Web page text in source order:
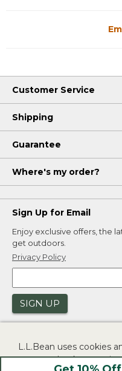
Customer Service
Shipping
Guarantee
Where's my order?
Sign Up for Email
Enjoy exclusive offers, the
get outdoors.
Privacy Policy
SIGN UP
L.L.Bean uses cookies
to us at check-out to